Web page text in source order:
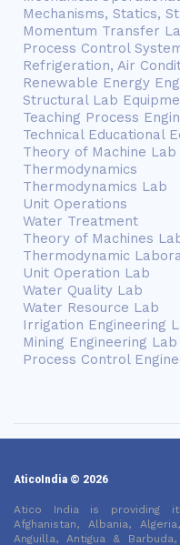
Mechanisms, Statics,
Momentum Transfer
Process Control
Refrigeration, Air
Renewable Energy
Structural Lab
Teaching Process
Technical Educational
Theory of Machine Lab
Thermodynamics
Thermodynamics Lab
Unit Operations
Water Treatment
Theory of Machines
Thermodynamic
Unit Operation Lab
Water Quality Lab
Water Resource Lab
Irrigation Engineering
Mining Engineering Lab
Process Control
AticoIndia © 2026
Atico India is providing
Afghanistan, Albania,
Anguilla, Antigua &